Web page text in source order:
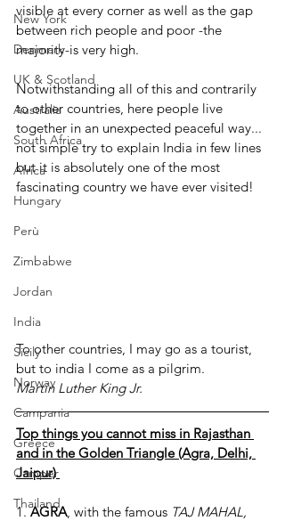
New York
Denmark
UK & Scotland
Australia
South Africa
Africa
Hungary
Perù
Zimbabwe
Jordan
India
Sicily
Norway
Campania
Greece
Camper
Thailand
visible at every corner as well as the gap
between rich people and poor -the
majority-is very high.
Notwithstanding all of this and contrarily
to other countries, here people live
together in an unexpected peaceful way...
not simple try to explain India in few lines
but it is absolutely one of the most
fascinating country we have ever visited!
To other countries, I may go as a tourist,
but to india I come as a pilgrim.
Martin Luther King Jr.
Top things you cannot miss in Rajasthan
and in the Golden Triangle (Agra, Delhi,
Jaipur)
1. AGRA, with the famous TAJ MAHAL,